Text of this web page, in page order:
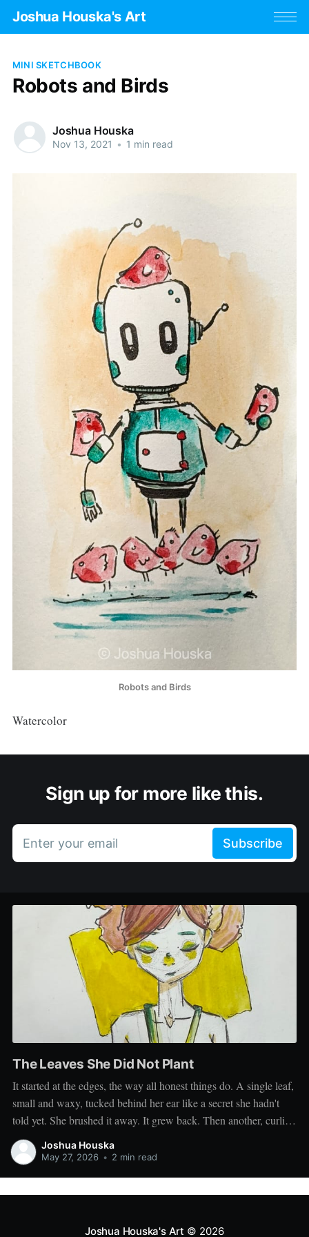
Joshua Houska's Art
MINI SKETCHBOOK
Robots and Birds
Joshua Houska
Nov 13, 2021 • 1 min read
Robots and Birds
Watercolor
Sign up for more like this.
Enter your email Subscribe
The Leaves She Did Not Plant
It started at the edges, the way all honest things do. A single leaf,
small and waxy, tucked behind her ear like a secret she hadn't
told yet. She brushed it away. It grew back. Then another, curling
at her temple, then a third unfurling along the nape
Joshua Houska
May 27, 2026 • 2 min read
Joshua Houska's Art © 2026